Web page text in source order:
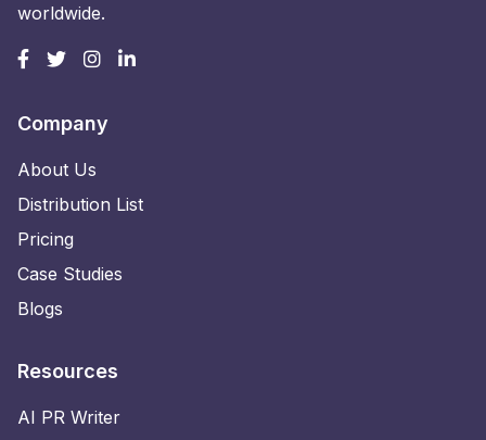
worldwide.
Company
About Us
Distribution List
Pricing
Case Studies
Blogs
Resources
AI PR Writer